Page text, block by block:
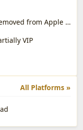
from Apple App Store
VIP
All Platforms »